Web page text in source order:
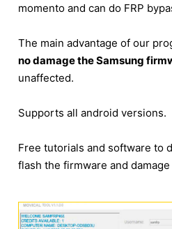
momento and can do FRP
The main advantage of our
no damage the Samsung
unaffected.
Supports all android versions.
Free tutorials and software to
flash the firmware and